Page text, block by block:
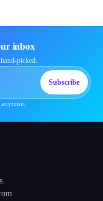
inbox
picked.
Subscribe